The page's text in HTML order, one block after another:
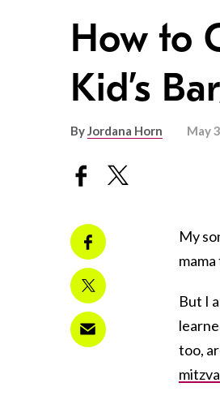
How to
Kid’s
ByJordana Horn May
My
But I
too,